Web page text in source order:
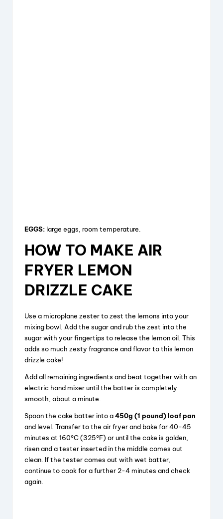
EGGS: large eggs, room temperature.
HOW TO MAKE AIR
FRYER LEMON
DRIZZLE CAKE
Use a microplane zester to zest the lemons into your
mixing bowl. Add the sugar and rub the zest into the
sugar with your fingertips to release the lemon oil. This
adds so much zesty fragrance and flavor to this lemon
drizzle cake!
Add all remaining ingredients and beat together with an
electric hand mixer until the batter is completely
smooth, about a minute.
Spoon the cake batter into a450g (1 pound) loaf pan
and level. Transfer to the air fryer and bake for 40-45
minutes at 160°C (325°F) or until the cake is golden,
risen and a tester inserted in the middle comes out
clean. If the tester comes out with wet batter,
continue to cook for a further 2-4 minutes and check
again.